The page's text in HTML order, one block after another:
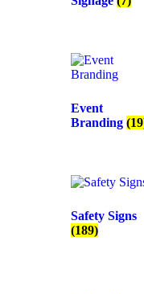
Event
Branding
Safety Signs
(189)